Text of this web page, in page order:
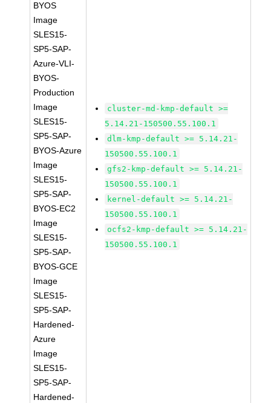
BYOS
Image
SLES15-
SP5-SAP-
Azure-VLI-
BYOS-
Production
Image
SLES15-
SP5-SAP-
BYOS-Azure
Image
SLES15-
SP5-SAP-
BYOS-EC2
Image
SLES15-
SP5-SAP-
BYOS-GCE
Image
SLES15-
SP5-SAP-
Hardened-
Azure
Image
SLES15-
SP5-SAP-
Hardened-
cluster-md-kmp-default >=
5.14.21-150500.55.100.1
dlm-kmp-default >= 5.14.21-
150500.55.100.1
gfs2-kmp-default >= 5.14.21-
150500.55.100.1
kernel-default >= 5.14.21-
150500.55.100.1
ocfs2-kmp-default >= 5.14.21-
150500.55.100.1